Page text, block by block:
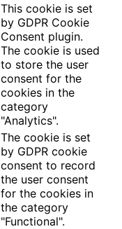
This cookie is set
by GDPR Cookie
Consent plugin.
The cookie is used
to store the user
consent for the
cookies in the
category
"Analytics".
The cookie is set
by GDPR cookie
consent to record
the user consent
for the cookies in
the category
"Functional".